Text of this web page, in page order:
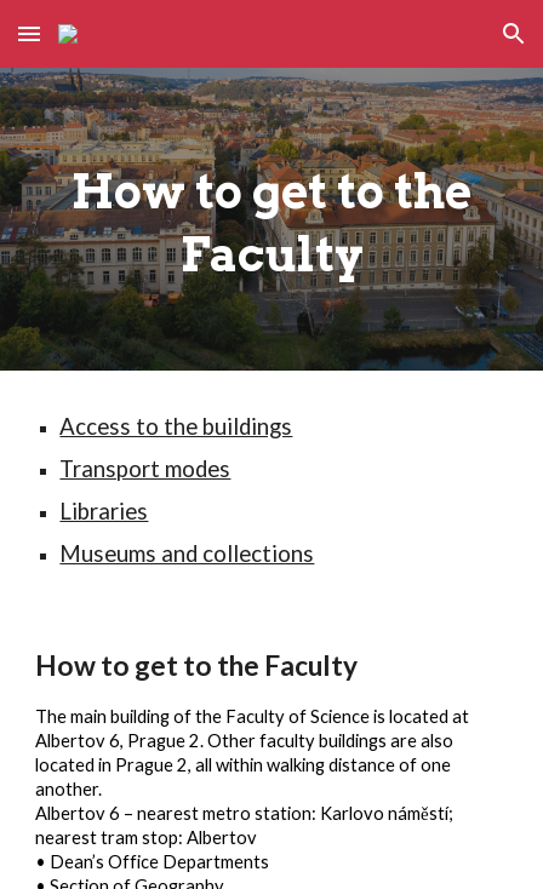
Skip to main content Skip to navigation
How to get to the
Faculty
Access to the buildings
Transport modes
Libraries
Museums and collections
How to get to the Faculty
The main building of the Faculty of Science is located at
Albertov 6, Prague 2. Other faculty buildings are also
located in Prague 2, all within walking distance of one
another.
Albertov 6 – nearest metro station: Karlovo náměstí;
nearest tram stop: Albertov
• Dean’s Office Departments